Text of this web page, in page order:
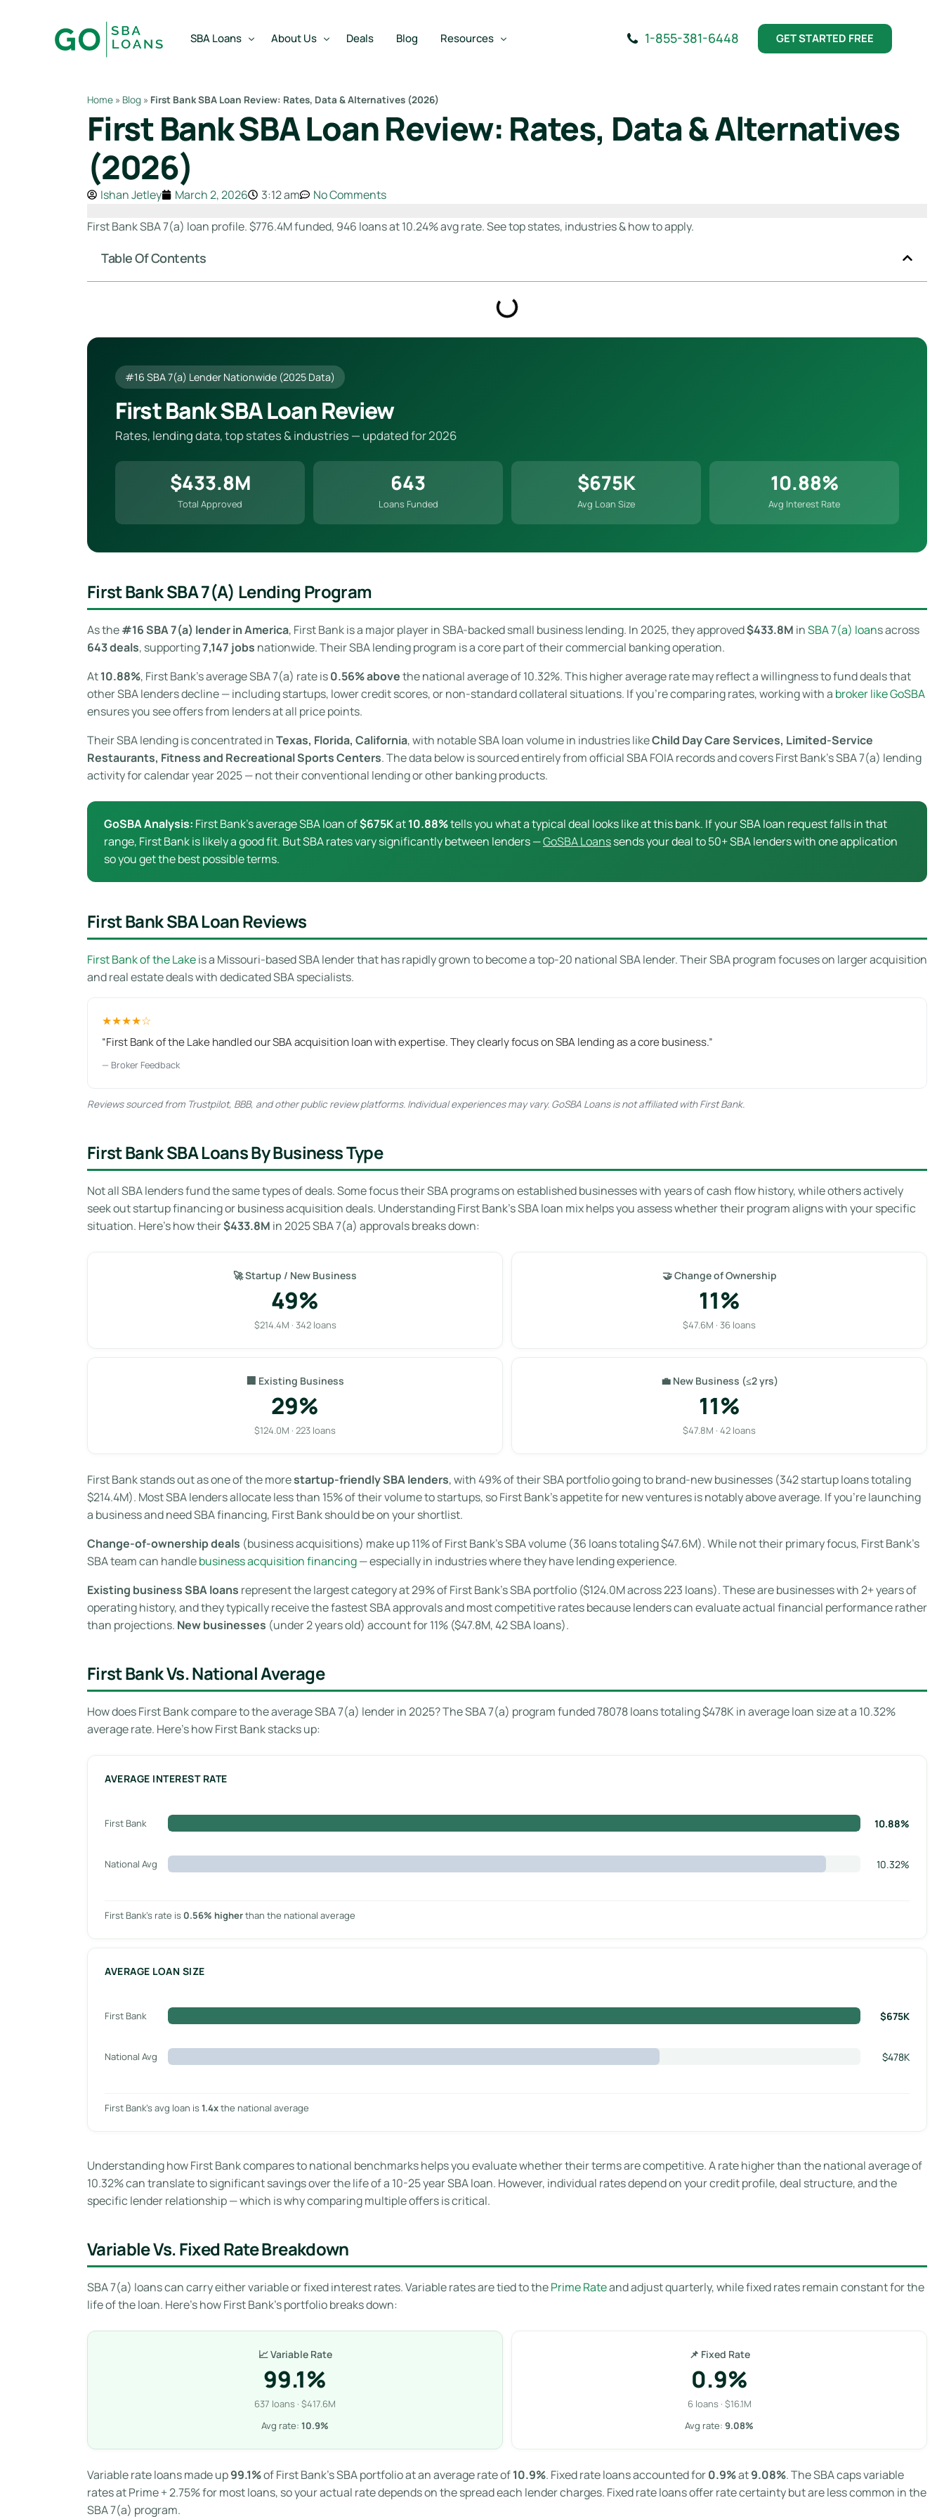
SBA Loans
SBA Express Loan
SBA Working Capital Loan
SBA Business Acquisition Loan
SBA Partner Buy Out Loan
About Us
Team
Reviews
Deals Blog Resources
Best SBA Lenders
Best SBA Lenders By Industry
Best SBA Lenders by State
SBA Lender Finder
SBA Rate Report Card
1-855-381-6448 GET STARTED FREE
Home » Blog » First Bank SBA Loan Review: Rates, Data & Alternatives (2026)
First Bank SBA Loan Review: Rates, Data & Alternatives
(2026)
Ishan Jetley March 2, 2026 3:12 am No Comments
First Bank SBA 7(a) loan profile. $776.4M funded, 946 loans at 10.24% avg rate. See top states, industries & how to apply.
Table Of Contents
#16 SBA 7(a) Lender Nationwide (2025 Data)
First Bank SBA Loan Review
Rates, lending data, top states & industries — updated for 2026
$433.8M
Total Approved
643
Loans Funded
$675K
Avg Loan Size
10.88%
Avg Interest Rate
First Bank SBA 7(a) Lending Program
As the#16 SBA 7(a) lender in America, First Bank is a major player in SBA-backed small business lending. In 2025, they approved$433.8M inSBA 7(a) loans across
643 deals, supporting7,147 jobs nationwide. Their SBA lending program is a core part of their commercial banking operation.
At10.88%, First Bank’s average SBA 7(a) rate is0.56% abovethe national average of 10.32%. This higher average rate may reflect a willingness to fund deals that
other SBA lenders decline — including startups, lower credit scores, or non-standard collateral situations. If you’re comparing rates, working with a broker like GoSBA
ensures you see offers from lenders at all price points.
Their SBA lending is concentrated inTexas, Florida, California, with notable SBA loan volume in industries likeChild Day Care Services, Limited-Service
Restaurants, Fitness and Recreational Sports Centers. The data below is sourced entirely from official SBA FOIA records and covers First Bank’s SBA 7(a) lending
activity for calendar year 2025 — not their conventional lending or other banking products.
GoSBA Analysis: First Bank’s average SBA loan of$675Kat10.88%tells you what a typical deal looks like at this bank. If your SBA loan request falls in that
range, First Bank is likely a good fit. But SBA rates vary significantly between lenders —GoSBA Loanssends your deal to 50+ SBA lenders with one application
so you get the best possible terms.
First Bank SBA Loan Reviews
First Bank of the Lakeis a Missouri-based SBA lender that has rapidly grown to become a top-20 national SBA lender. Their SBA program focuses on larger acquisition
and real estate deals with dedicated SBA specialists.
★★★★☆
“First Bank of the Lake handled our SBA acquisition loan with expertise. They clearly focus on SBA lending as a core business.”
— Broker Feedback
Reviews sourced from Trustpilot, BBB, and other public review platforms. Individual experiences may vary. GoSBA Loans is not affiliated with First Bank.
First Bank SBA Loans By Business Type
Not all SBA lenders fund the same types of deals. Some focus their SBA programs on established businesses with years of cash flow history, while others actively
seek out startup financing or business acquisition deals. Understanding First Bank’s SBA loan mix helps you assess whether their program aligns with your specific
situation. Here’s how their$433.8M in 2025 SBA 7(a) approvals breaks down:
🚀 Startup / New Business
49%
$214.4M · 342 loans
🤝 Change of Ownership
11%
$47.6M · 36 loans
🏢 Existing Business
29%
$124.0M · 223 loans
💼 New Business (≤2 yrs)
11%
$47.8M · 42 loans
First Bank stands out as one of the morestartup-friendly SBA lenders, with 49% of their SBA portfolio going to brand-new businesses (342 startup loans totaling
$214.4M). Most SBA lenders allocate less than 15% of their volume to startups, so First Bank’s appetite for new ventures is notably above average. If you’re launching
a business and need SBA financing, First Bank should be on your shortlist.
Change-of-ownership deals (business acquisitions) make up 11% of First Bank’s SBA volume (36 loans totaling $47.6M). While not their primary focus, First Bank’s
SBA team can handlebusiness acquisition financing— especially in industries where they have lending experience.
Existing business SBA loans represent the largest category at 29% of First Bank’s SBA portfolio ($124.0M across 223 loans). These are businesses with 2+ years of
operating history, and they typically receive the fastest SBA approvals and most competitive rates because lenders can evaluate actual financial performance rather
than projections. New businesses (under 2 years old) account for 11% ($47.8M, 42 SBA loans).
First Bank Vs. National Average
How does First Bank compare to the average SBA 7(a) lender in 2025? The SBA 7(a) program funded 78078 loans totaling $478K in average loan size at a 10.32%
average rate. Here’s how First Bank stacks up:
AVERAGE INTEREST RATE
First Bank 10.88%
National Avg 10.32%
First Bank’s rate is 0.56% higherthan the national average
AVERAGE LOAN SIZE
First Bank $675K
National Avg $478K
First Bank’s avg loan is1.4xthe national average
Understanding how First Bank compares to national benchmarks helps you evaluate whether their terms are competitive. A rate higher than the national average of
10.32% can translate to significant savings over the life of a 10-25 year SBA loan. However, individual rates depend on your credit profile, deal structure, and the
specific lender relationship — which is why comparing multiple offers is critical.
Variable Vs. Fixed Rate Breakdown
SBA 7(a) loans can carry either variable or fixed interest rates. Variable rates are tied to thePrime Rateand adjust quarterly, while fixed rates remain constant for the
life of the loan. Here’s how First Bank’s portfolio breaks down:
📈 Variable Rate
99.1%
637 loans · $417.6M
Avg rate: 10.9%
📌 Fixed Rate
0.9%
6 loans · $16.1M
Avg rate: 9.08%
Variable rate loans made up99.1%of First Bank’s SBA portfolio at an average rate of10.9%. Fixed rate loans accounted for0.9%at9.08%. The SBA caps variable
rates at Prime + 2.75% for most loans, so your actual rate depends on the spread each lender charges. Fixed rate loans offer rate certainty but are less common in the
SBA 7(a) program.